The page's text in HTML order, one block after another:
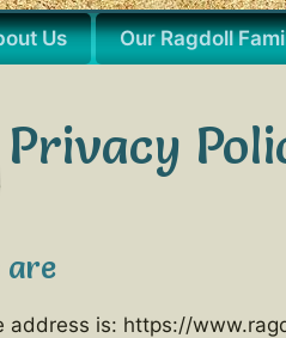
Us Our Ragdoll
Privacy
are
address is: https://